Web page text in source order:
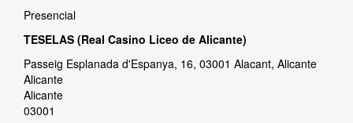
Presencial
TESELAS (Real Casino Liceo de Alicante)
Passeig Esplanada d'Espanya, 16, 03001 Alacant, Alicante
Alicante
Alicante
03001